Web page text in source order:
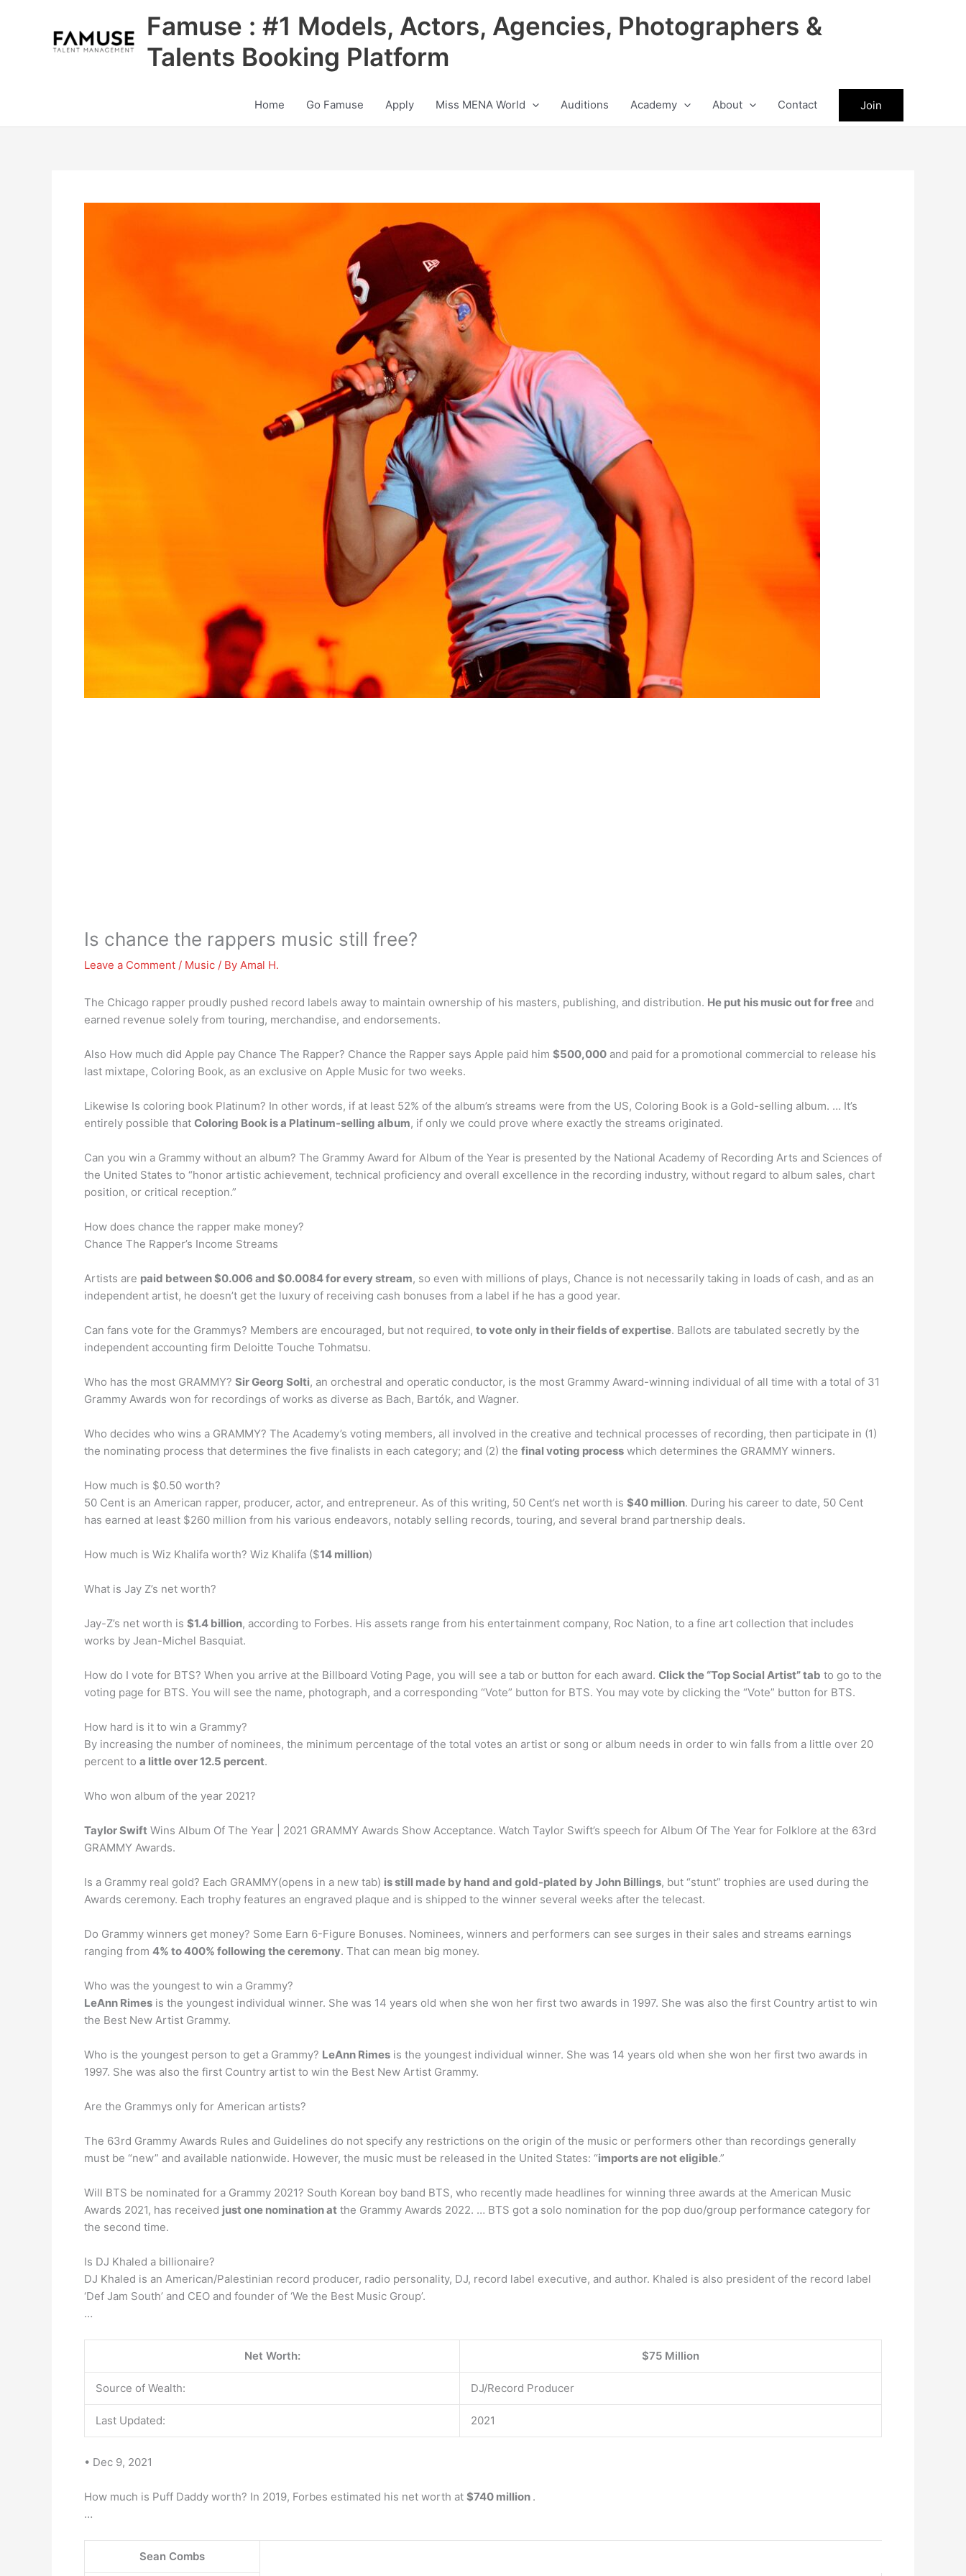
Famuse : #1 Models, Actors, Agencies, Photographers &
Talents Booking Platform
Home Go Famuse Apply Miss MENA World Auditions Academy About Contact Join
Is chance the rappers music still free?
Leave a Comment / Music / By Amal H.
The Chicago rapper proudly pushed record labels away to maintain ownership of his masters, publishing, and distribution. He put his music out for free and
earned revenue solely from touring, merchandise, and endorsements.
Also How much did Apple pay Chance The Rapper? Chance the Rapper says Apple paid him $500,000 and paid for a promotional commercial to release his
last mixtape, Coloring Book, as an exclusive on Apple Music for two weeks.
Likewise Is coloring book Platinum? In other words, if at least 52% of the album’s streams were from the US, Coloring Book is a Gold-selling album. … It’s
entirely possible that Coloring Book is a Platinum-selling album, if only we could prove where exactly the streams originated.
Can you win a Grammy without an album? The Grammy Award for Album of the Year is presented by the National Academy of Recording Arts and Sciences of
the United States to “honor artistic achievement, technical proficiency and overall excellence in the recording industry, without regard to album sales, chart
position, or critical reception.”
How does chance the rapper make money?
Chance The Rapper’s Income Streams
Artists are paid between $0.006 and $0.0084 for every stream, so even with millions of plays, Chance is not necessarily taking in loads of cash, and as an
independent artist, he doesn’t get the luxury of receiving cash bonuses from a label if he has a good year.
Can fans vote for the Grammys? Members are encouraged, but not required, to vote only in their fields of expertise. Ballots are tabulated secretly by the
independent accounting firm Deloitte Touche Tohmatsu.
Who has the most GRAMMY? Sir Georg Solti, an orchestral and operatic conductor, is the most Grammy Award-winning individual of all time with a total of 31
Grammy Awards won for recordings of works as diverse as Bach, Bartók, and Wagner.
Who decides who wins a GRAMMY? The Academy’s voting members, all involved in the creative and technical processes of recording, then participate in (1)
the nominating process that determines the five finalists in each category; and (2) the final voting process which determines the GRAMMY winners.
How much is $0.50 worth?
50 Cent is an American rapper, producer, actor, and entrepreneur. As of this writing, 50 Cent’s net worth is $40 million. During his career to date, 50 Cent
has earned at least $260 million from his various endeavors, notably selling records, touring, and several brand partnership deals.
How much is Wiz Khalifa worth? Wiz Khalifa ($14 million)
What is Jay Z’s net worth?
Jay-Z’s net worth is $1.4 billion, according to Forbes. His assets range from his entertainment company, Roc Nation, to a fine art collection that includes
works by Jean-Michel Basquiat.
How do I vote for BTS? When you arrive at the Billboard Voting Page, you will see a tab or button for each award. Click the “Top Social Artist” tab to go to the
voting page for BTS. You will see the name, photograph, and a corresponding “Vote” button for BTS. You may vote by clicking the “Vote” button for BTS.
How hard is it to win a Grammy?
By increasing the number of nominees, the minimum percentage of the total votes an artist or song or album needs in order to win falls from a little over 20
percent to a little over 12.5 percent.
Who won album of the year 2021?
Taylor Swift Wins Album Of The Year | 2021 GRAMMY Awards Show Acceptance. Watch Taylor Swift’s speech for Album Of The Year for Folklore at the 63rd
GRAMMY Awards.
Is a Grammy real gold? Each GRAMMY(opens in a new tab) is still made by hand and gold-plated by John Billings, but “stunt” trophies are used during the
Awards ceremony. Each trophy features an engraved plaque and is shipped to the winner several weeks after the telecast.
Do Grammy winners get money? Some Earn 6-Figure Bonuses. Nominees, winners and performers can see surges in their sales and streams earnings
ranging from 4% to 400% following the ceremony. That can mean big money.
Who was the youngest to win a Grammy?
LeAnn Rimes is the youngest individual winner. She was 14 years old when she won her first two awards in 1997. She was also the first Country artist to win
the Best New Artist Grammy.
Who is the youngest person to get a Grammy? LeAnn Rimes is the youngest individual winner. She was 14 years old when she won her first two awards in
1997. She was also the first Country artist to win the Best New Artist Grammy.
Are the Grammys only for American artists?
The 63rd Grammy Awards Rules and Guidelines do not specify any restrictions on the origin of the music or performers other than recordings generally
must be “new” and available nationwide. However, the music must be released in the United States: “imports are not eligible.”
Will BTS be nominated for a Grammy 2021? South Korean boy band BTS, who recently made headlines for winning three awards at the American Music
Awards 2021, has received just one nomination at the Grammy Awards 2022. … BTS got a solo nomination for the pop duo/group performance category for
the second time.
Is DJ Khaled a billionaire?
DJ Khaled is an American/Palestinian record producer, radio personality, DJ, record label executive, and author. Khaled is also president of the record label
‘Def Jam South’ and CEO and founder of ‘We the Best Music Group’.
…
Net Worth: $75 Million
Source of Wealth: DJ/Record Producer
Last Updated: 2021
• Dec 9, 2021
How much is Puff Daddy worth? In 2019, Forbes estimated his net worth at $740 million .
…
Sean Combs